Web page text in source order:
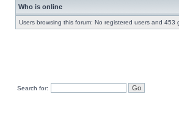
Who is online
Users browsing this forum: No registered users and 453
Search for: